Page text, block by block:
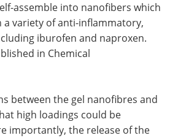
assemble into nanofibers which
variety of anti-inflammatory,
iburofen and naproxen.
in Chemical
between the gel nanofibres and
high loadings could be
importantly, the release of the